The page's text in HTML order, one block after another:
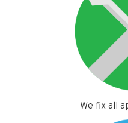
We fix all